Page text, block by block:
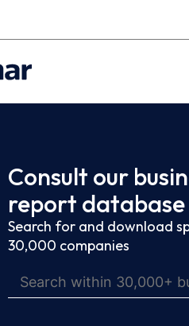
Consult our
report database
Search for and download
30,000 companies